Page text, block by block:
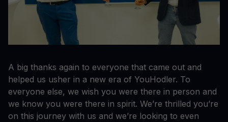
A big thanks again to everyone that came out and
helped us usher in a new era of YouHodler. To
everyone else, we wish you were there in person and
we know you were there in spirit. We’re thrilled you’re
on this journey with us and we’re looking to even